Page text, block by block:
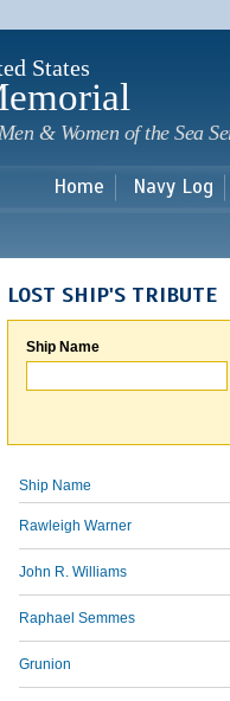
States
& Women of the Sea
Home Navy Log
LOST SHIP'S TRIBUTE
Ship Name
Ship Name
Rawleigh Warner
John R. Williams
Raphael Semmes
Grunion